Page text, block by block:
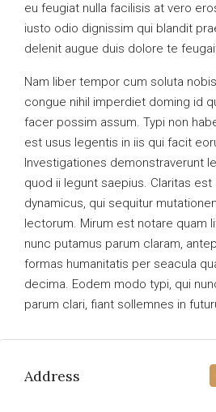
eu feugiat nulla facilisis at vero
iusto odio dignissim qui blandit
delenit augue duis dolore te
Nam liber tempor cum soluta
congue nihil imperdiet doming id
facer possim assum. Typi non
est usus legentis in iis qui facit
Investigationes demonstraverunt
quod ii legunt saepius. Claritas
dynamicus, qui sequitur
lectorum. Mirum est notare quam
nunc putamus parum claram,
formas humanitatis per seacula
decima. Eodem modo typi, qui
parum clari, fiant sollemnes in
Address